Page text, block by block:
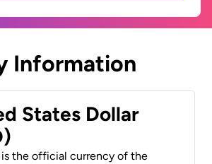
Information
States Dollar
is the official currency of the